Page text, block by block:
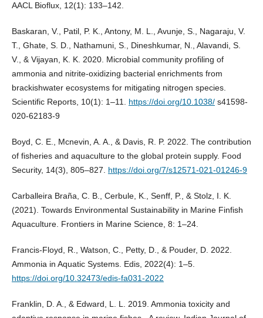
AACL Bioflux, 12(1): 133–142.
Baskaran, V., Patil, P. K., Antony, M. L., Avunje, S., Nagaraju, V.
T., Ghate, S. D., Nathamuni, S., Dineshkumar, N., Alavandi, S.
V., & Vijayan, K. K. 2020. Microbial community profiling of
ammonia and nitrite-oxidizing bacterial enrichments from
brackishwater ecosystems for mitigating nitrogen species.
Scientific Reports, 10(1): 1–11. https://doi.org/10.1038/s41598-
020-62183-9
Boyd, C. E., Mcnevin, A. A., & Davis, R. P. 2022. The contribution
of fisheries and aquaculture to the global protein supply. Food
Security, 14(3), 805–827. https://doi.org/7/s12571-021-01246-9
Carballeira Braña, C. B., Cerbule, K., Senff, P., & Stolz, I. K.
(2021). Towards Environmental Sustainability in Marine Finfish
Aquaculture. Frontiers in Marine Science, 8: 1–24.
Francis-Floyd, R., Watson, C., Petty, D., & Pouder, D. 2022.
Ammonia in Aquatic Systems. Edis, 2022(4): 1–5.
https://doi.org/10.32473/edis-fa031-2022
Franklin, D. A., & Edward, L. L. 2019. Ammonia toxicity and